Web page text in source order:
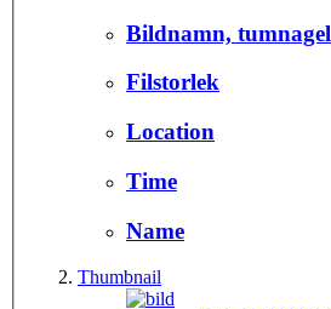
Bildnamn, tumnagel
Filstorlek
Location
Time
Name
Thumbnail